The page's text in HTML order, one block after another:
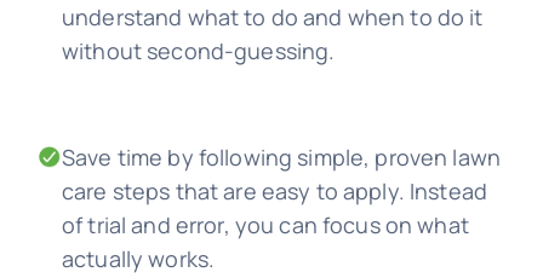
understand what to do and when to do it
without second-guessing.
Save time by following simple, proven lawn
care steps that are easy to apply. Instead
of trial and error, you can focus on what
actually works.